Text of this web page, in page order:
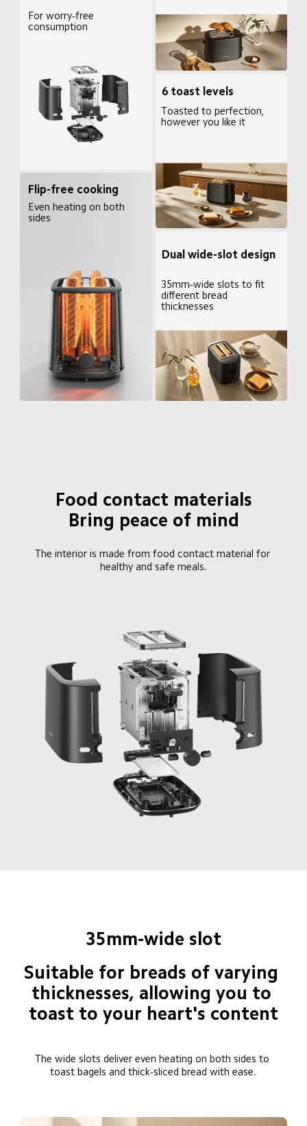
For worry-free
consumption
6 toast levels
Toasted to perfection,
however you like it
Flip-free cooking
Even heating on both
sides
Dual wide-slot design
35mm-wide slots to fit
different bread
thicknesses
Food contact materials
Bring peace of mind
The interior is made from food contact material for
healthy and safe meals.
35mm-wide slot
Suitable for breads of varying
thicknesses, allowing you to
toast to your heart's content
The wide slots deliver even heating on both sides to
toast bagels and thick-sliced bread with ease.